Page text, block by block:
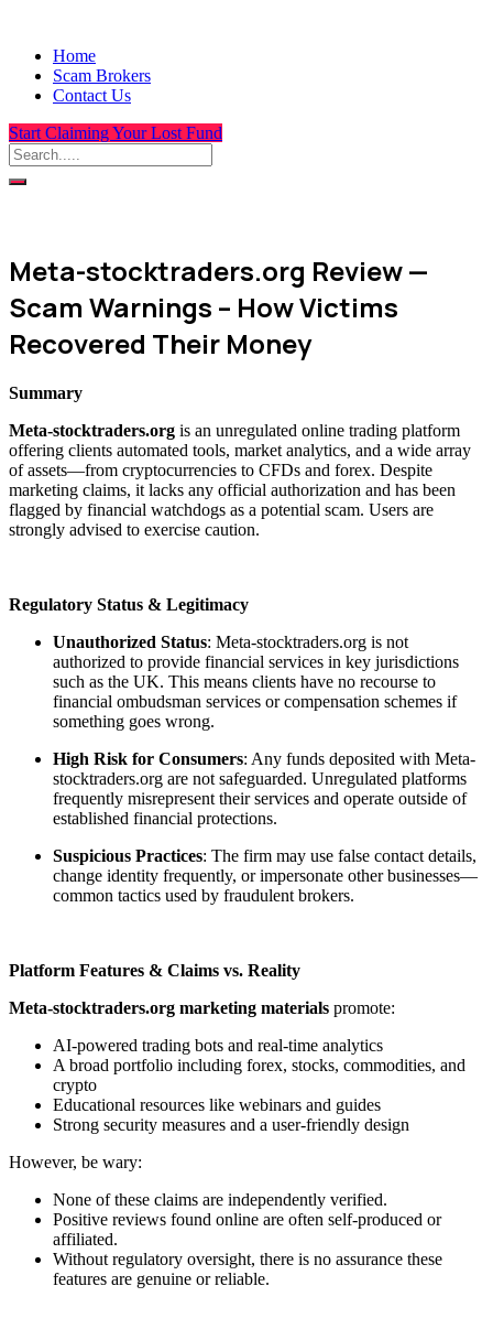
Home
Scam Brokers
Contact Us
Start Claiming Your Lost Fund
Meta-stocktraders.org Review —
Scam Warnings – How Victims
Recovered Their Money
Summary
Meta-stocktraders.org is an unregulated online trading platform
offering clients automated tools, market analytics, and a wide array
of assets—from cryptocurrencies to CFDs and forex. Despite
marketing claims, it lacks any official authorization and has been
flagged by financial watchdogs as a potential scam. Users are
strongly advised to exercise caution.
Regulatory Status & Legitimacy
Unauthorized Status: Meta-stocktraders.org is not
authorized to provide financial services in key jurisdictions
such as the UK. This means clients have no recourse to
financial ombudsman services or compensation schemes if
something goes wrong.
High Risk for Consumers: Any funds deposited with Meta-
stocktraders.org are not safeguarded. Unregulated platforms
frequently misrepresent their services and operate outside of
established financial protections.
Suspicious Practices: The firm may use false contact details,
change identity frequently, or impersonate other businesses—
common tactics used by fraudulent brokers.
Platform Features & Claims vs. Reality
Meta-stocktraders.org marketing materials promote:
AI-powered trading bots and real-time analytics
A broad portfolio including forex, stocks, commodities, and
crypto
Educational resources like webinars and guides
Strong security measures and a user-friendly design
However, be wary:
None of these claims are independently verified.
Positive reviews found online are often self-produced or
affiliated.
Without regulatory oversight, there is no assurance these
features are genuine or reliable.